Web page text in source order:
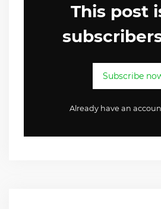
This post
Subscribe
Already have an